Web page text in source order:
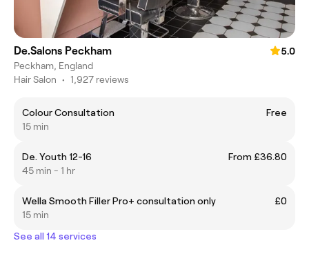
De.Salons Peckham
5.0
Peckham, England
Hair Salon • 1,927 reviews
Colour Consultation
Free
15 min
De. Youth 12-16
From £36.80
45 min - 1 hr
Wella Smooth Filler Pro+ consultation only
£0
15 min
See all 14 services